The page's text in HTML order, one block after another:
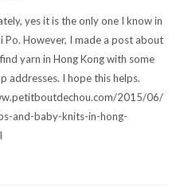
yes it is the only one I know in
Po. However, I made a post about
yarn in Hong Kong with some
addresses. I hope this helps.
2015/06/
and-baby-knits-in-hong-